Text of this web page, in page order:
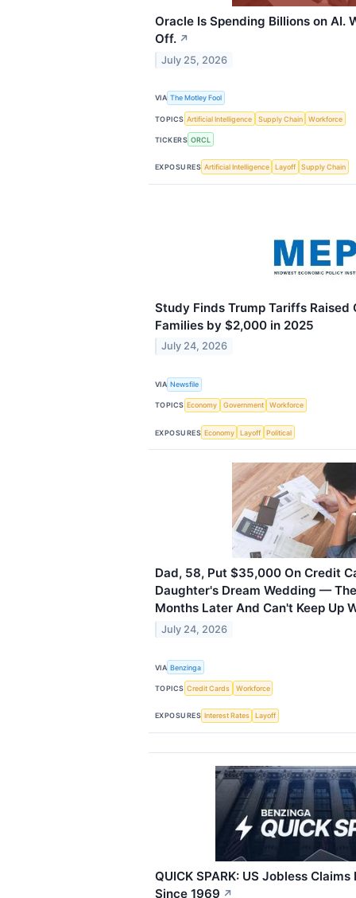
Oracle Is Spending Billions on AI.
Off. ↗
July 25, 2026
VIA The Motley Fool
TOPICS Artificial Intelligence Supply Chain Workforce
TICKERS ORCL
EXPOSURES Artificial Intelligence Layoff Supply Chain
Study Finds Trump Tariffs Raised
Families by $2,000 in 2025
July 24, 2026
VIA Newsfile
TOPICS Economy Government Workforce
EXPOSURES Economy Layoff Political
Dad, 58, Put $35,000 On Credit
Daughter's Dream Wedding —
Months Later And Can't Keep Up
July 24, 2026
VIA Benzinga
TOPICS Credit Cards Workforce
EXPOSURES Interest Rates Layoff
QUICK SPARK: US Jobless
Since 1969 ↗